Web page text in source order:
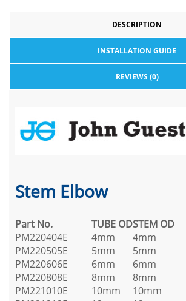
DESCRIPTION
INSTALLATION GUIDE
REVIEWS (0)
Stem Elbow
Part No. TUBE ODSTEM OD
PM220404E
4mm
4mm
PM220505E
5mm
5mm
PM220606E
6mm
6mm
PM220808E
8mm
8mm
PM221010E
10mm
10mm